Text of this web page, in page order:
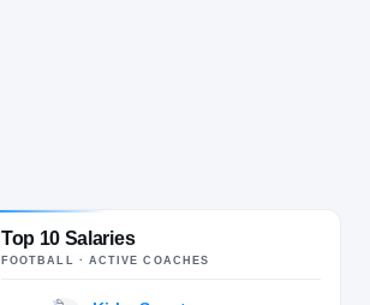
Top 10 Salaries
FOOTBALL · ACTIVE COACHES